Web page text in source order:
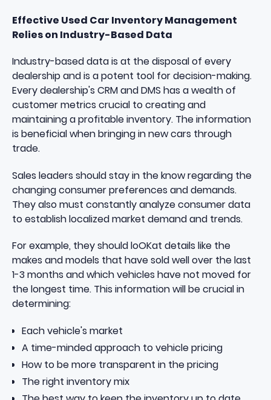
Effective Used Car Inventory Management
Relies on Industry-Based Data
Industry-based data is at the disposal of every
dealership and is a potent tool for decision-making.
Every dealership's CRM and DMS has a wealth of
customer metrics crucial to creating and
maintaining aprofitable inventory. The information
is beneficial when bringing in new cars through
trade.
Sales leaders should stay in the know regarding the
changing consumer preferences and demands.
They also must constantly analyze consumer data
to establish localized market demand and trends.
For example, they should loOKat details like the
makes and models that have sold well over the last
1-3 months and which vehicles have not moved for
the longest time. This information will be crucial in
determining:
Each vehicle's market
A time-minded approach to vehicle pricing
How to be more transparent in the pricing
The right inventory mix